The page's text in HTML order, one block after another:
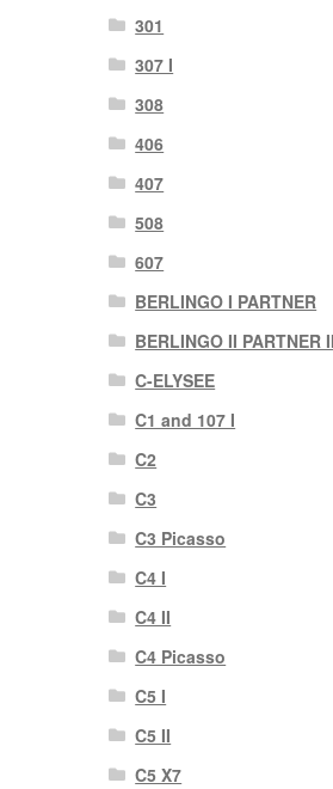
301
307 I
308
406
407
508
607
BERLINGO I PARTNER
BERLINGO II PARTNER II
C-ELYSEE
C1 and 107 I
C2
C3
C3 Picasso
C4 I
C4 II
C4 Picasso
C5 I
C5 II
C5 X7